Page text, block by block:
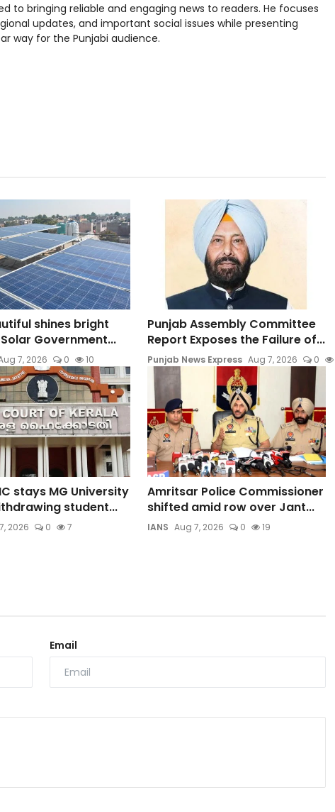
to bringing reliable and engaging news to readers. He focuses
updates, and important social issues while presenting
way for the Punjabi audience.
shines bright
Government...
7, 2026 0 10
Punjab Assembly Committee
Report Exposes the Failure of...
Punjab News Express Aug 7, 2026 0
stays MG University
student...
2026 0 7
Amritsar Police Commissioner
shifted amid row over Jant...
IANS Aug 7, 2026 0 19
Email